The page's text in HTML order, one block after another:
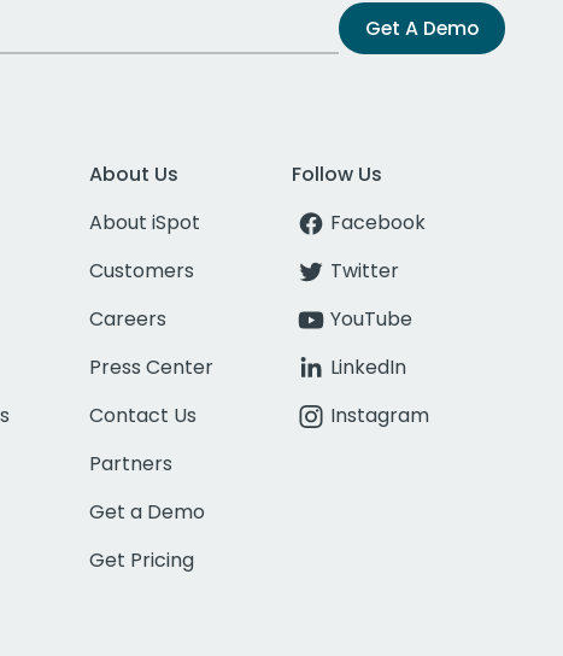
Get A Demo
About Us
About iSpot
Customers
Careers
Press Center
Contact Us
Partners
Get a Demo
Get Pricing
Follow Us
Facebook
Twitter
YouTube
LinkedIn
Instagram